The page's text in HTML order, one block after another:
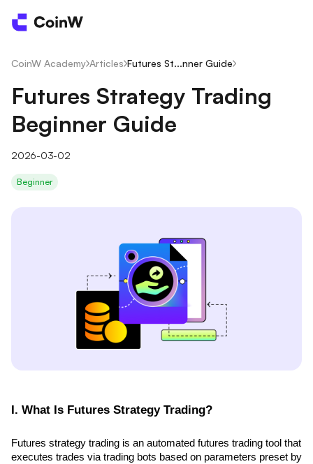
CoinW Academy/Articles/Futures St...nner Guide/
Futures Strategy Trading
Beginner Guide
2026-03-02
Beginner
I. What Is Futures Strategy Trading?
Futures strategy trading is an automated futures trading tool that
executes trades via trading bots based on parameters preset by